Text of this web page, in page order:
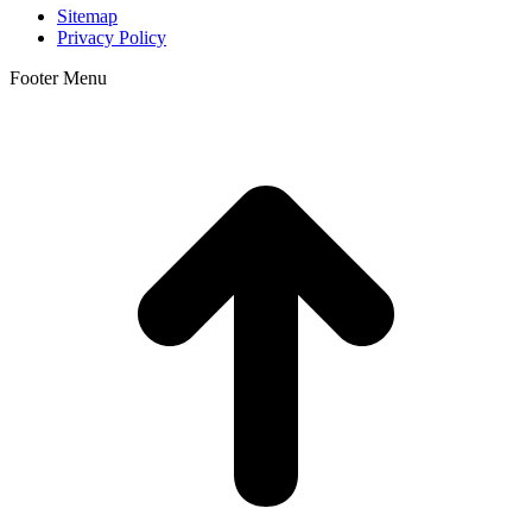
Sitemap
Privacy Policy
Footer Menu